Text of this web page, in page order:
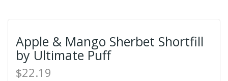
Apple & Mango Sherbet Shortfill
by Ultimate Puff
$22.19